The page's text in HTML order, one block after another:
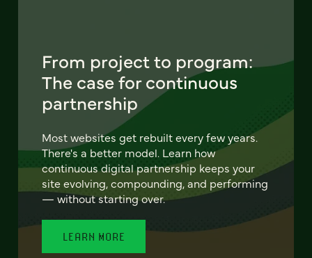
From project to program:
The case for continuous
partnership
Most websites get rebuilt every few years.
There's a better model. Learn how
continuous digital partnership keeps your
site evolving, compounding, and performing
— without starting over.
LEARN MORE